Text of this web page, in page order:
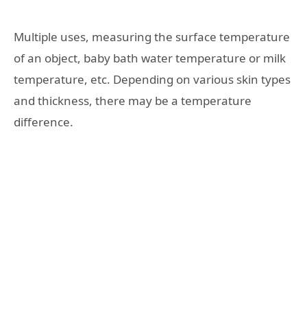
Multiple uses, measuring the surface temperature
of an object, baby bath water temperature or milk
temperature, etc. Depending on various skin types
and thickness, there may be a temperature
difference.